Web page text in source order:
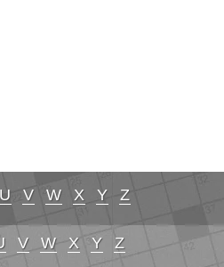
U V W X Y Z
V W X Y Z